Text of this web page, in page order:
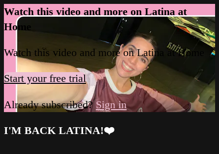
Watch this video and more on Latina at
Home
Watch this video and more on Latina at Home
Start your free trial
Already subscribed?Sign in
I'M BACK LATINA!❤️‍